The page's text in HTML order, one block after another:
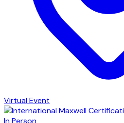
Virtual Event
In Person